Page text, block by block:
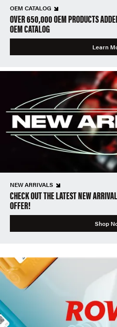
OEM CATALOG
OVER 650,000 OEM PRODUCTS
OEM CATALOG
Learn
NEW ARRIVALS
CHECK OUT THE LATEST NEW
OFFER!
Shop